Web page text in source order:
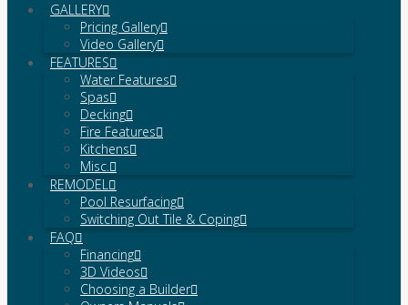
GALLERY
Pricing Gallery
Video Gallery
FEATURES
Water Features
Spas
Decking
Fire Features
Kitchens
Misc.
REMODEL
Pool Resurfacing
Switching Out Tile & Coping
FAQ
Financing
3D Videos
Choosing a Builder